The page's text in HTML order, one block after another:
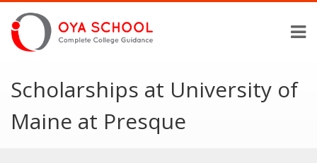
Scholarships at University of
Maine at Presque